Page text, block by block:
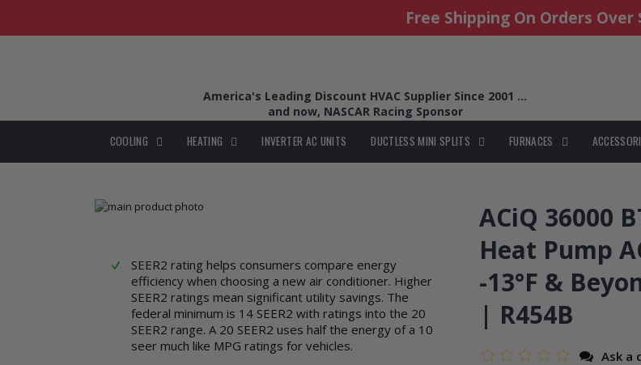
Free Shipping On Orders Over
America's Leading Discount HVAC Supplier Since 2001 ...
and now, NASCAR Racing Sponsor
COOLING HEATING INVERTER AC UNITS DUCTLESS MINI SPLITS FURNACES
Skip
beginningSEER2 rating helps consumers compare energy
efficiency when choosing a new air conditioner. Higher
SEER2 ratings mean significant utility savings. The
federal minimum is 14 SEER2 with ratings into the 20
SEER2 range. A 20 SEER2 uses half the energy of a 10
seer much like MPG ratings for vehicles.
ACiQ 36000
Heat Pump
-13°F &
| R454B
Ask a